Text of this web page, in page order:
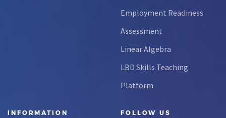
Employment Readiness
Assessment
Linear Algebra
LBD Skills Teaching
Platform
INFORMATION FOLLOW US